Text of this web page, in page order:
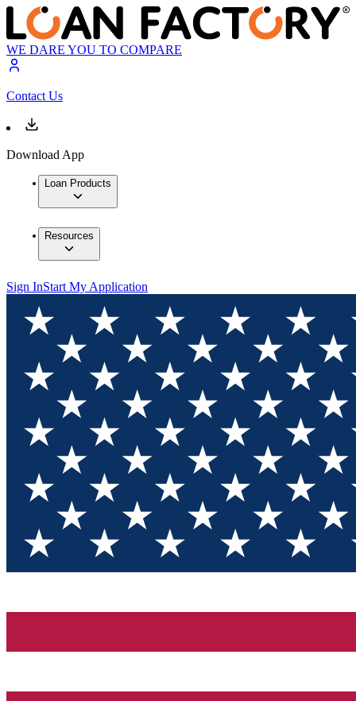
WE DARE YOU TO COMPARE
Contact Us
Download App
Loan Products
Resources
Sign InStart My Application